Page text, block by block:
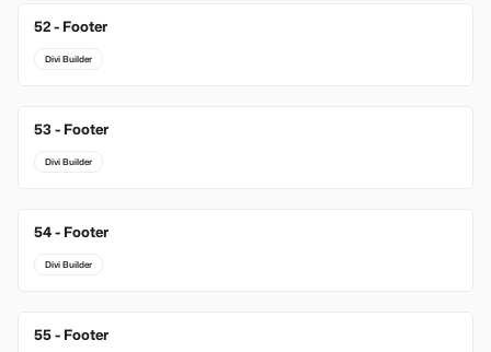
52 - Footer
Divi Builder
53 - Footer
Divi Builder
54 - Footer
Divi Builder
55 - Footer